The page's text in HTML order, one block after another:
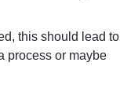
this should lead to
process or maybe